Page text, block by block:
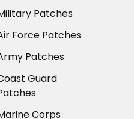
Patches
Force Patches
Patches
Guard
Corps